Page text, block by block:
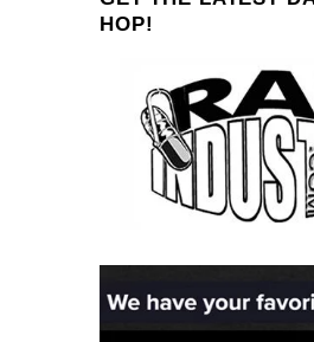
HOP!